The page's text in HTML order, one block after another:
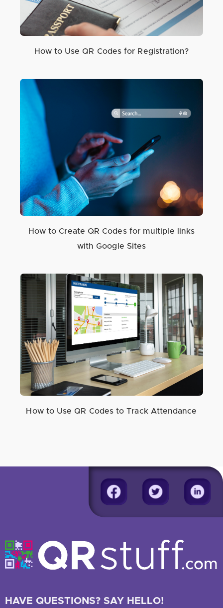
How to Use QR Codes for Registration?
How to Create QR Codes for multiple links
with Google Sites
How to Use QR Codes to Track Attendance
HAVE QUESTIONS? SAY HELLO!